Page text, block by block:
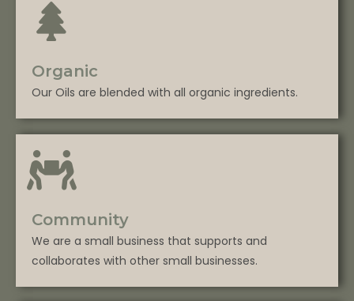
Organic
Our Oils are blended with all organic ingredients.
Community
We are a small business that supports and
collaborates with other small businesses.